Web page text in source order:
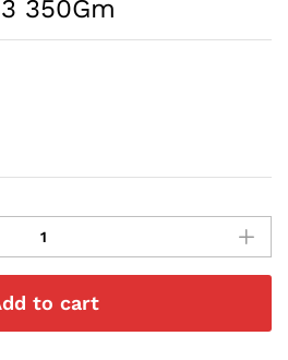
350Gm
to cart